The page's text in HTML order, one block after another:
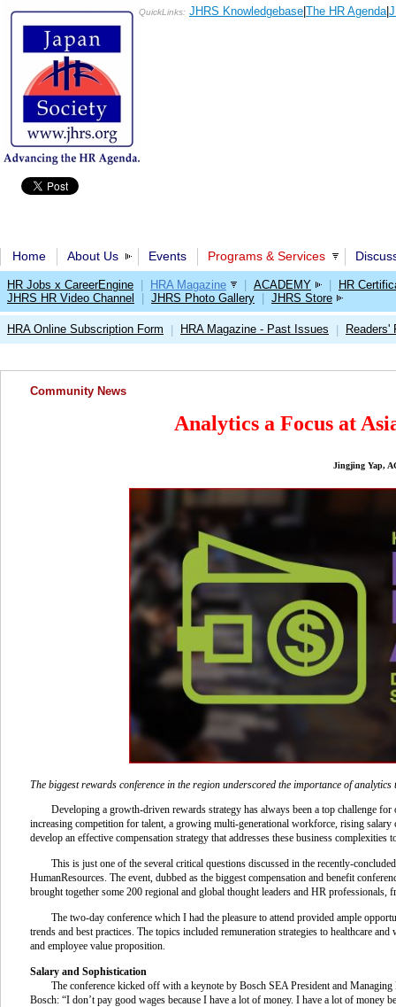
QuickLinks: JHRS Knowledgebase The HR Agenda|
Home About Us Events Programs & Services
HR Jobs x CareerEngine HRA Magazine ACADEMY
HR
JHRS HR Video Channel
JHRS Photo Gallery JHRS Store
HRA Online Subscription Form HRA Magazine - Past Issues Readers'
Community News
Analytics a Focus at
Jingjing Yap,
The biggest rewards conference in the region underscored the importance of
Developing a growth-driven rewards strategy has always been a top challenge
increasing competition for talent, a growing multi-generational workforce, rising
develop an effective compensation strategy that addresses these business complexities
This is just one of the several critical questions discussed in the recently-concluded
HumanResources. The event, dubbed as the biggest compensation and benefit
brought together some 200 regional and global thought leaders and HR professionals,
The two-day conference which I had the pleasure to attend provided ample
trends and best practices. The topics included remuneration strategies to healthcare
and employee value proposition.
Salary and Sophistication
The conference kicked off with a keynote by Bosch SEA President and
Bosch: “I don’t pay good wages because I have a lot of money. I have a lot of money